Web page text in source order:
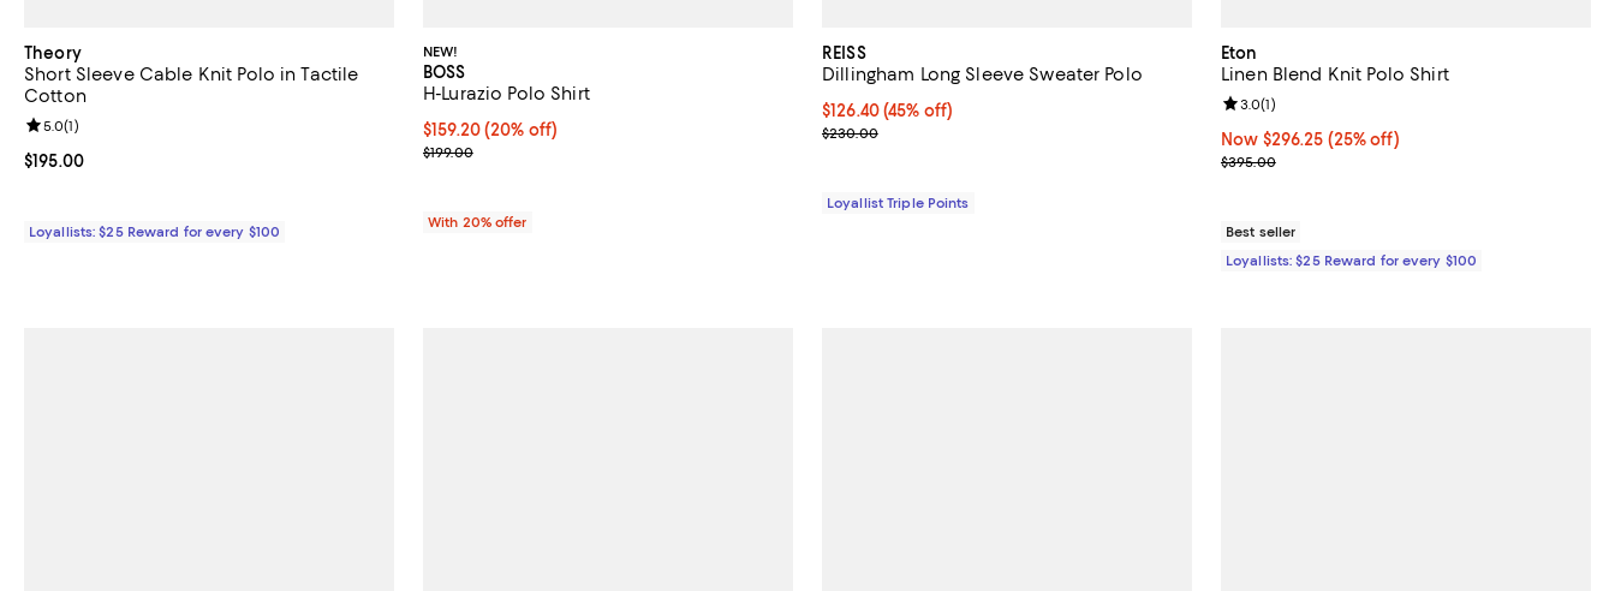
Theory
Short Sleeve Cable Knit Polo in Tactile
Cotton
Current price $195.00; ;
$195.00
Review rating: 5.0 out of 5; 1 reviews;
5.0(1)
Loyallists: $25 Reward for every $100
NEW!
BOSS
H-Lurazio Polo Shirt
Current price $159.20; 20% off; undefined;
$159.20(20% off)
; Previous price $199.00;
$199.00
With 20% offer
REISS
Dillingham Long Sleeve Sweater Polo
Current price $126.40; 45% off;
$126.40(45% off)
Previous price $230.00
$230.00
Loyallist Triple Points
Eton
Linen Blend Knit Polo Shirt
Now $296.25; 25% off;
Now $296.25 (25% off)
Previous price $395.00
$395.00
Review rating: 3.0 out of 5; 1 reviews;
3.0(1)
Best seller
Loyallists: $25 Reward for every $100